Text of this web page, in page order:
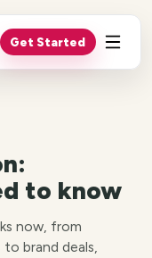
Get Started
to know
now, from
brand deals,